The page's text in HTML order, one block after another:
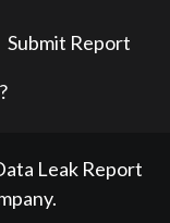
Submit Report
Leak Report